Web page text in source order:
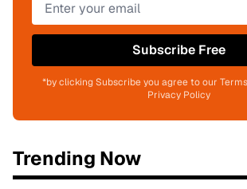
Subscribe Free
*by clicking Subscribe you agree to our
Privacy Policy
Trending Now